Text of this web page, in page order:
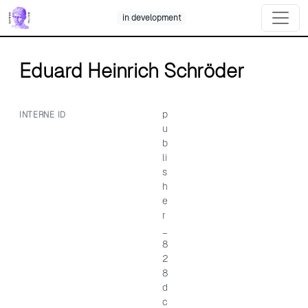
Skip
to
content
in development
Eduard Heinrich Schröder
INTERNE ID
p
u
b
li
s
h
e
r
8
2
8
d
c